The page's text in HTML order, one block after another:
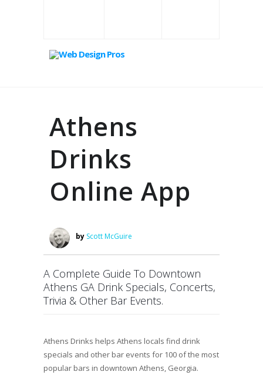
Athens
Drinks
Online App
by Scott McGuire
A Complete Guide To Downtown
Athens GA Drink Specials, Concerts,
Trivia & Other Bar Events.
Athens Drinks helps Athens locals find drink
specials and other bar events for 100 of the most
popular bars in downtown Athens, Georgia.